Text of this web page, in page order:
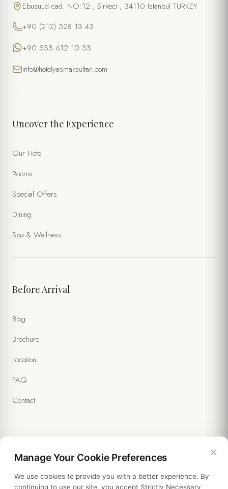
Ebusuud cad. NO:12 , Sirkeci , 34110 Istanbul TURKEY
+90 (212) 528 13 43
+90 533 612 10 33
info@hotelyasmaksultan.com
Uncover the Experience
Our Hotel
Rooms
Special Offers
Dining
Spa & Wellness
Before Arrival
Blog
Brochure
Location
FAQ
Contact
Legal
Policies
×
Manage Your Cookie Preferences
We use cookies to provide you with a better experience. By
continuing to use our site, you accept Strictly Necessary